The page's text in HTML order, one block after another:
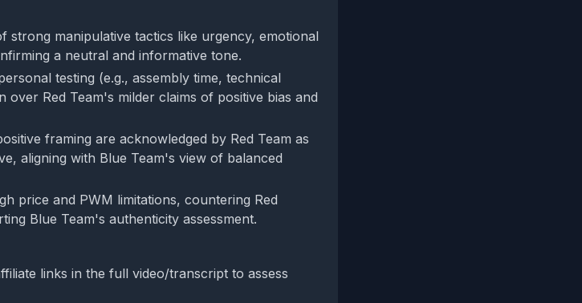
strong manipulative tactics like urgency, emotional
a neutral and informative tone.
testing (e.g., assembly time, technical
Red Team's milder claims of positive bias and
framing are acknowledged by Red Team as
aligning with Blue Team's view of balanced
price and PWM limitations, countering Red
Blue Team's authenticity assessment.
links in the full video/transcript to assess